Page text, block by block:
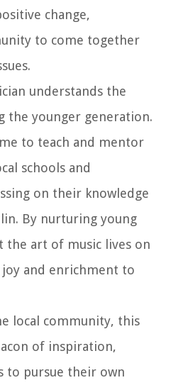
change,
to come together
understands the
the younger generation.
to teach and mentor
schools and
on their knowledge
By nurturing young
the art of music lives on
and enrichment to
local community, this
of inspiration,
to pursue their own